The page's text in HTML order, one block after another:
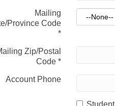
Mailing
Province Code
*
Zip/Postal
Code *
Account Phone
Student